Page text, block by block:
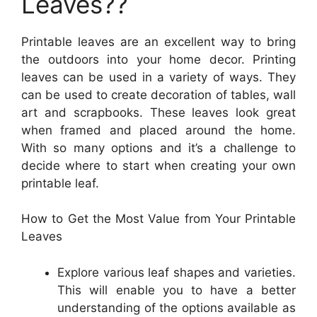
Printable leaves are an excellent way to bring
the outdoors into your home decor. Printing
leaves can be used in a variety of ways. They
can be used to create decoration of tables, wall
art and scrapbooks. These leaves look great
when framed and placed around the home.
With so many options and it’s a challenge to
decide where to start when creating your own
printable leaf.
How to Get the Most Value from Your Printable
Leaves
Explore various leaf shapes and varieties.
This will enable you to have a better
understanding of the options available as